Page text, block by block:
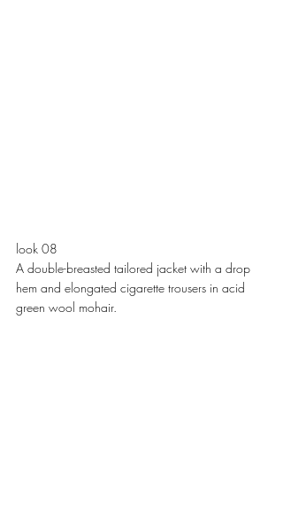
look 08
A double-breasted tailored jacket with a drop
hem and elongated cigarette trousers in acid
green wool mohair.